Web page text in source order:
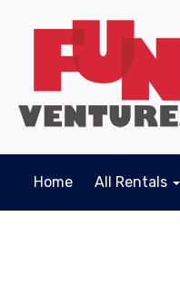
Home All Rentals